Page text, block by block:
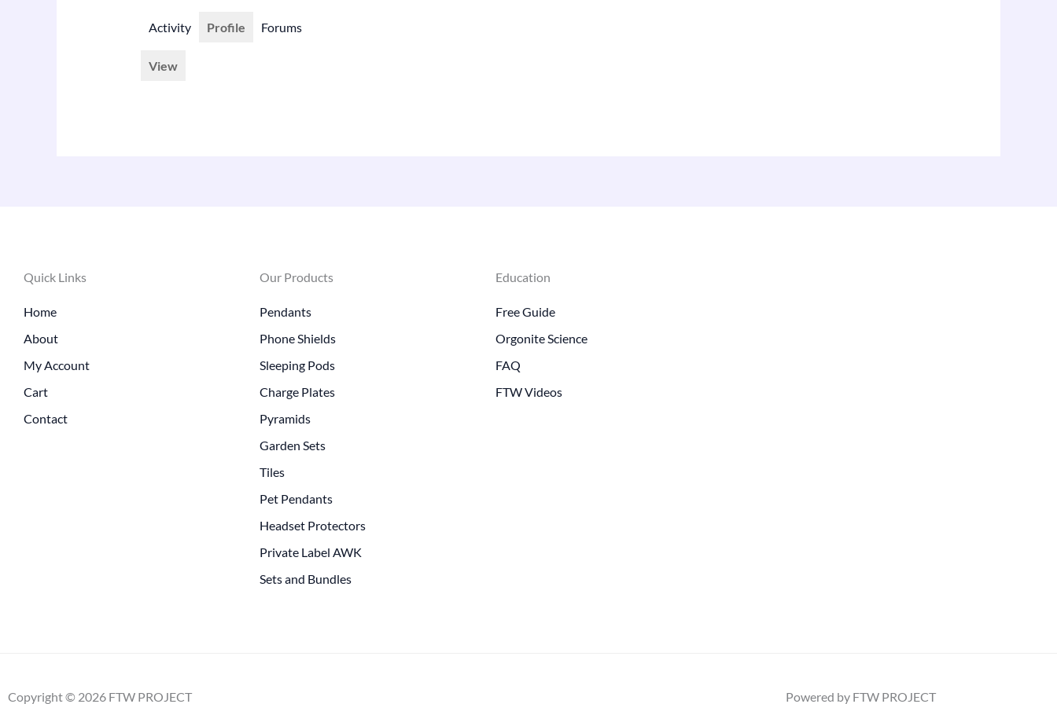
Activity Profile Forums
View
Quick Links
Home
About
My Account
Cart
Contact
Our Products
Pendants
Phone Shields
Sleeping Pods
Charge Plates
Pyramids
Garden Sets
Tiles
Pet Pendants
Headset Protectors
Private Label AWK
Sets and Bundles
Education
Free Guide
Orgonite Science
FAQ
FTW Videos
Copyright © 2026 FTW PROJECT Powered by FTW PROJECT